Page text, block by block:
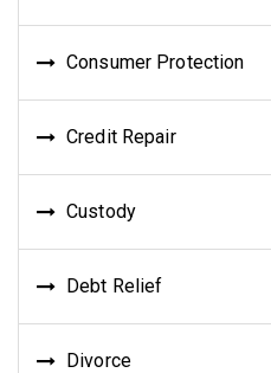
Consumer Protection
Credit Repair
Custody
Debt Relief
Divorce